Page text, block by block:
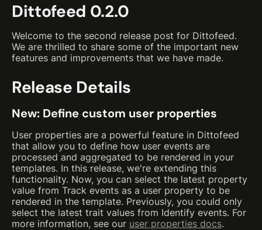
Dittofeed 0.2.0
Welcome to the second release post for Dittofeed.
We are thrilled to share some of the important new
features and improvements that we have made.
Release Details
New: Define custom user properties
User properties are a powerful feature in Dittofeed
that allow you to define how user events are
processed and aggregated to be rendered in your
templates. In this release, we're extending this
functionality. Now, you can select the latest property
value from Track events as a user property to be
rendered in the template. Previously, you could only
select the latest trait values from Identify events. For
more information, see our user properties docs.